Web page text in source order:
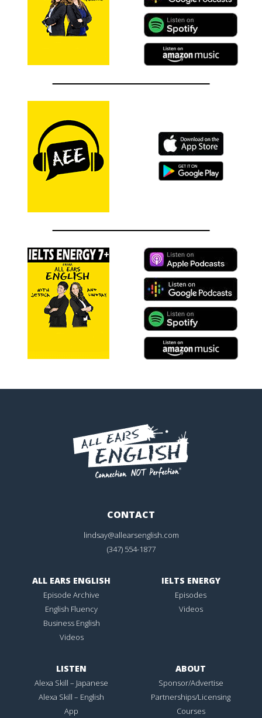
CONTACT
lindsay@allearsenglish.com
(347) 554-1877
ALL EARS ENGLISH
Episode Archive
English Fluency
Business English
Videos
IELTS ENERGY
Episodes
Videos
LISTEN
Alexa Skill – Japanese
Alexa Skill – English
App
ABOUT
Sponsor/Advertise
Partnerships/Licensing
Courses